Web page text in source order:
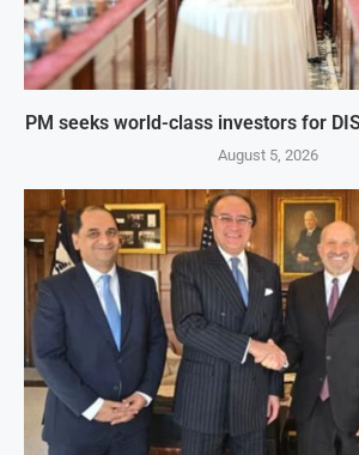
PM seeks world-class investors for
August 5, 2026